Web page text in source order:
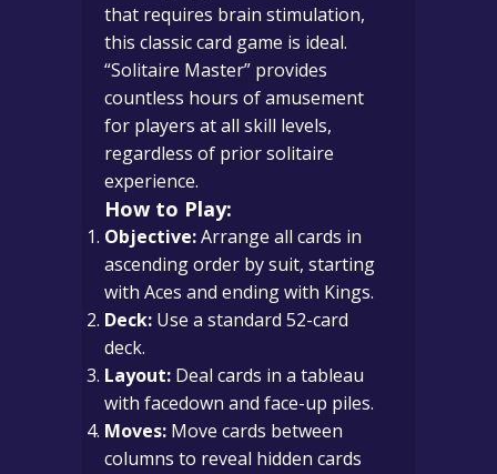
that requires brain stimulation,
this classic card game is ideal.
“Solitaire Master” provides
countless hours of amusement
for players at all skill levels,
regardless of prior solitaire
experience.
How to Play:
Objective:Arrange all cards in
ascending order by suit, starting
with Aces and ending with Kings.
Deck: Use a standard 52-card
deck.
Layout: Deal cards in a tableau
with facedown and face-up piles.
Moves: Move cards between
columns to reveal hidden cards